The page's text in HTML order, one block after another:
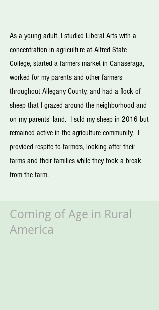
As a young adult, I studied Liberal Arts with a
concentration in agriculture at Alfred State
College, started a farmers market in Canaseraga,
worked for my parents and other farmers
throughout Allegany County, and had a flock of
sheep that I grazed around the neighborhood and
on my parents' land. I sold my sheep in 2016 but
remained active in the agriculture community. I
provided respite to farmers, looking after their
farms and their families while they took a break
from the farm.
Coming of Age in Rural
America